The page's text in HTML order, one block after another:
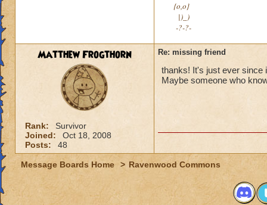
{o,o}
|)_)
-?-?-
Matthew Frogthorn
Rank:
Survivor
Joined:
Oct 18, 2008
Posts:
48
Re: missing friend
thanks! It's just ever since
Maybe someone who
Message Boards Home > Ravenwood Commons